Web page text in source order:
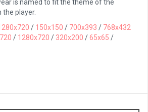
is named to fit the theme of the
player.
/ 150x150 / 700x393 / 768x432
/ 1280x720 / 320x200 /65x65 /